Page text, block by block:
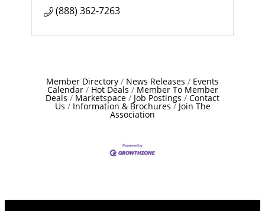
(888) 362-7263
Member Directory News Releases Events
Calendar Hot Deals Member To Member
Deals Marketspace Job Postings Contact
Us Information & Brochures Join The
Association